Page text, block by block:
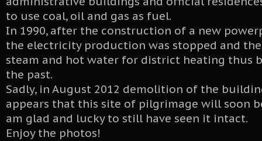
to use coal, oil and gas as fuel.
In 1990, after the construction of a new
the electricity production was stopped and
steam and hot water for district heating thus
the past.
Sadly, in August 2012 demolition of the
appears that this site of pilgrimage will soon
am glad and lucky to still have seen it intact.
Enjoy the photos!